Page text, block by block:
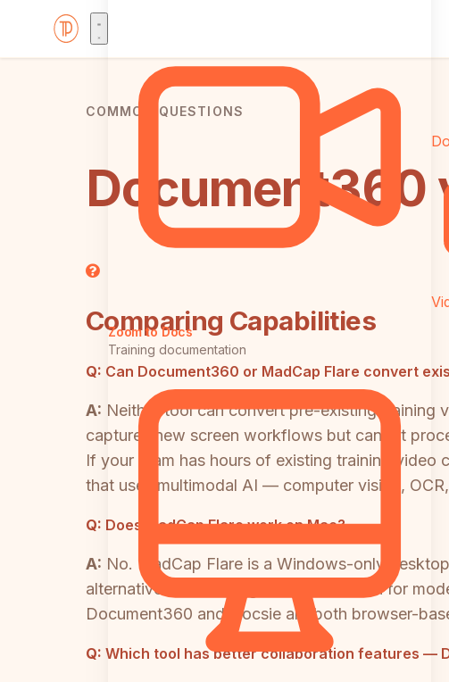
Zoom to Docs
Training documentation
COMMON QUESTIONS
Document360
Comparing Capabilities
Q: Can Document360 or MadCap Flare convert
A: Neither tool can convert pre-existing
captures new screen workflows but cannot
If your team has hours of existing training
that uses multimodal AI — computer vision,
Q: Does MadCap Flare work on Mac?
A: No. MadCap Flare is a Windows-only
alternative. This is a significant limitation for
Document360 and Docsie are both browser-
Q: Which tool has better collaboration features —